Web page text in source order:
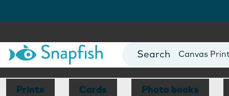
Photo Books
Canvas
Mugs
Blankets
Prints Cards Photo books